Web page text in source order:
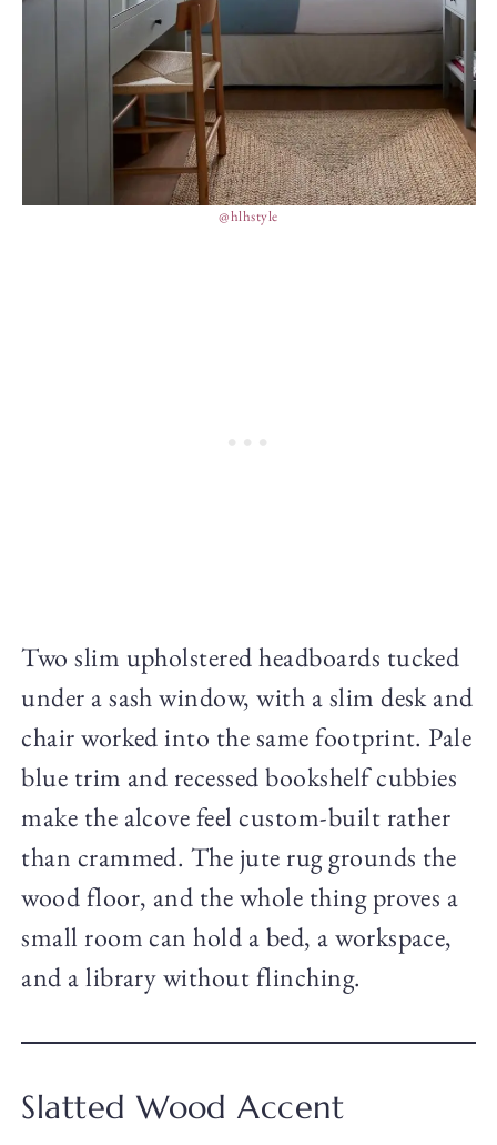
@hlhstyle
Two slim upholstered headboards tucked
under a sash window, with a slim desk and
chair worked into the same footprint. Pale
blue trim and recessed bookshelf cubbies
make the alcove feel custom-built rather
than crammed. The jute rug grounds the
wood floor, and the whole thing proves a
small room can hold a bed, a workspace,
and a library without flinching.
Slatted Wood Accent